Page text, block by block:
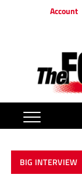
Account
BIG INTERVIEW